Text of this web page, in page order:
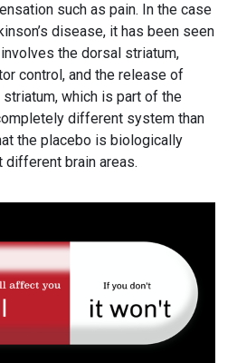
such as pain. In the case
disease, it has been seen
the dorsal striatum,
control, and the release of
which is part of the
different system than
the placebo is biologically
different brain areas.